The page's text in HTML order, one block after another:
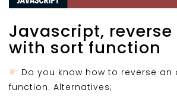
Javascript,
with sort function
Do you know how to reverse an
function. Alternatives;